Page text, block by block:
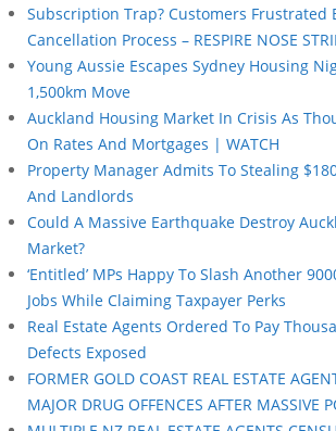
Subscription Trap? Customers Frustrated
Cancellation Process – RESPIRE NOSE
Young Aussie Escapes Sydney Housing
1,500km Move
Auckland Housing Market In Crisis As
On Rates And Mortgages | WATCH
Property Manager Admits To Stealing
And Landlords
Could A Massive Earthquake Destroy
Market?
‘Entitled’ MPs Happy To Slash Another
Jobs While Claiming Taxpayer Perks
Real Estate Agents Ordered To Pay
Defects Exposed
FORMER GOLD COAST REAL ESTATE
MAJOR DRUG OFFENCES AFTER MASSIVE